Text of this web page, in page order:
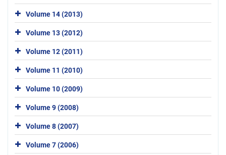
Volume 14 (2013)
Volume 13 (2012)
Volume 12 (2011)
Volume 11 (2010)
Volume 10 (2009)
Volume 9 (2008)
Volume 8 (2007)
Volume 7 (2006)